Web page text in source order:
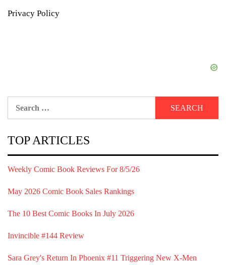
Privacy Policy
TOP ARTICLES
Weekly Comic Book Reviews For 8/5/26
May 2026 Comic Book Sales Rankings
The 10 Best Comic Books In July 2026
Invincible #144 Review
Sara Grey's Return In Phoenix #11 Triggering New X-Men